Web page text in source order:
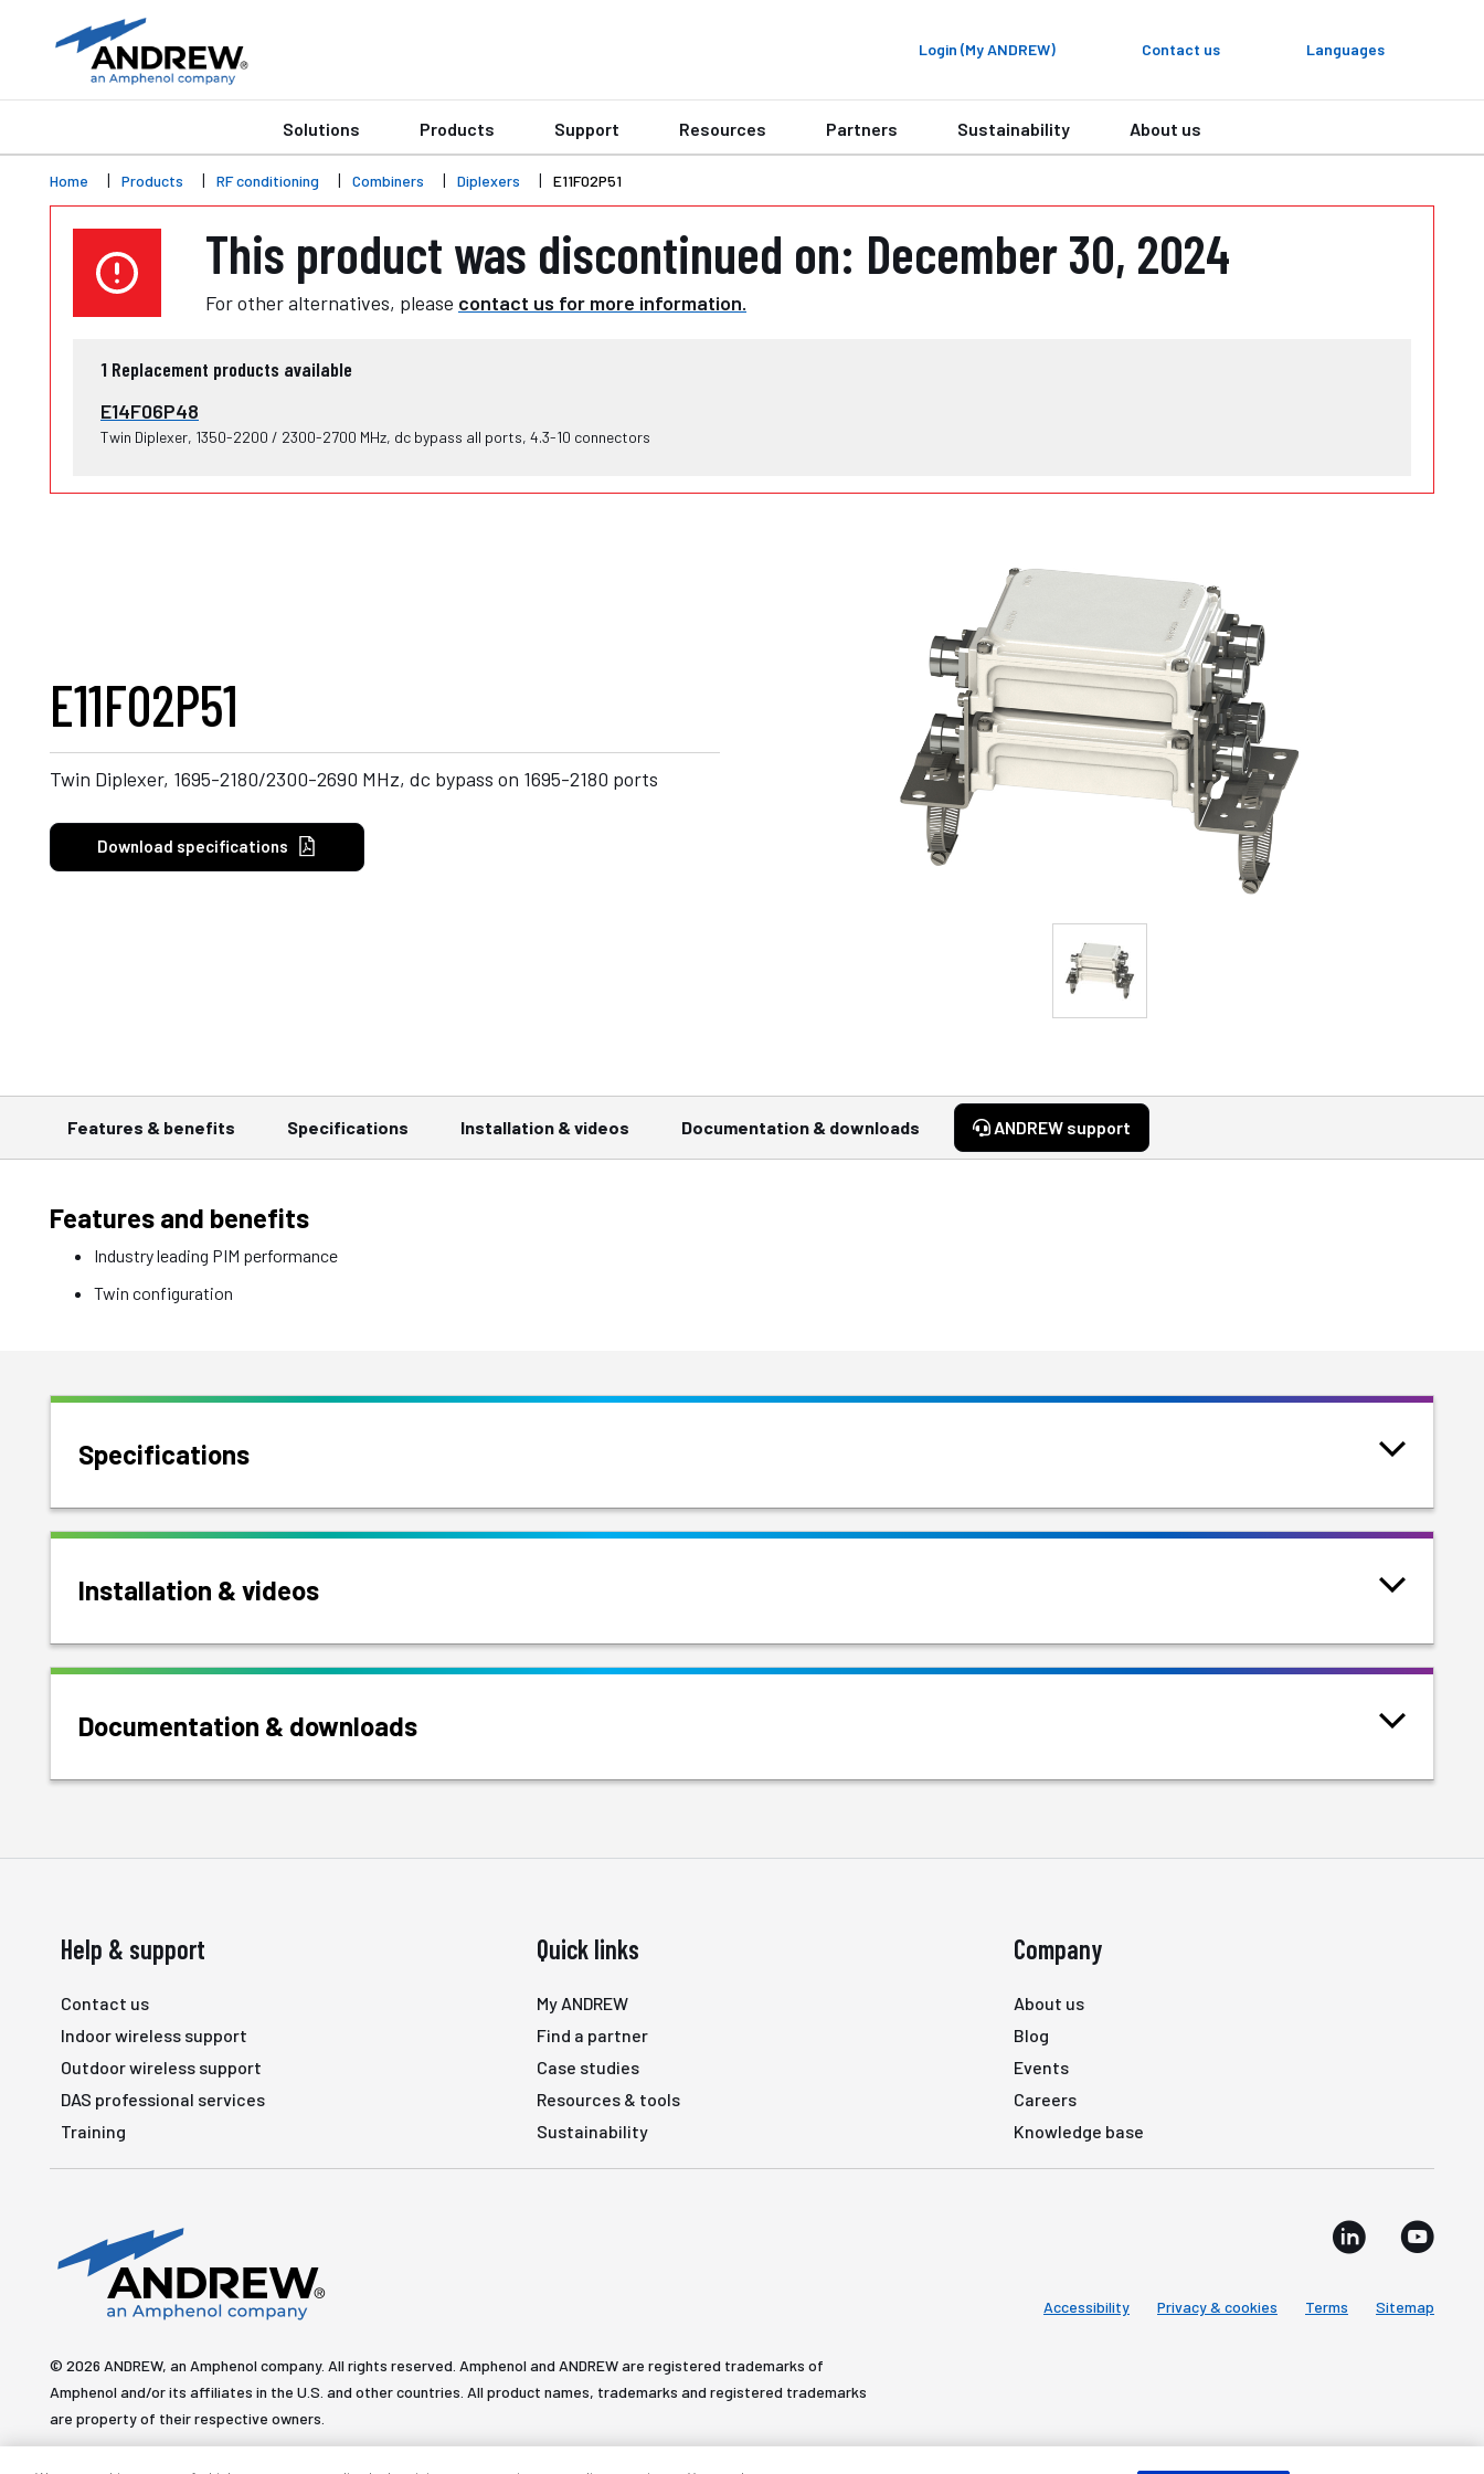
Login (My ANDREW) Contact us Languages
Solutions Products Support Resources Partners Sustainability About us
Home Products RF conditioning Combiners Diplexers E11F02P51
This product was discontinued on: December 30, 2024
For other alternatives, please contact us for more information.
1 Replacement products available
E14F06P48
Twin Diplexer, 1350-2200 / 2300-2700 MHz, dc bypass all ports, 4.3-10 connectors
E11F02P51
Twin Diplexer, 1695-2180/2300-2690 MHz, dc bypass on 1695-2180 ports
Download specifications
Features & benefits Specifications Installation & videos Documentation & downloads ANDREW support
Features and benefits
Industry leading PIM performance
Twin configuration
Specifications
Installation & videos
Documentation & downloads
Help & support
Contact us
Indoor wireless support
Outdoor wireless support
DAS professional services
Training
Quick links
My ANDREW
Find a partner
Case studies
Resources & tools
Sustainability
Company
About us
Blog
Events
Careers
Knowledge base
© 2026 ANDREW, an Amphenol company. All rights reserved. Amphenol and ANDREW are registered trademarks of
Amphenol and/or its affiliates in the U.S. and other countries. All product names, trademarks and registered trademarks
are property of their respective owners.
Accessibility Privacy & cookies Terms Sitemap